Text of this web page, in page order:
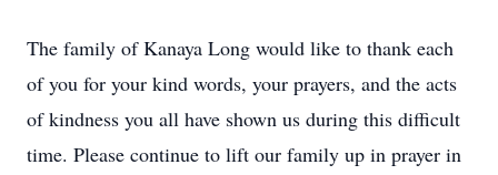
The family of Kanaya Long would like to thank each
of you for your kind words, your prayers, and the acts
of kindness you all have shown us during this difficult
time. Please continue to lift our family up in prayer in